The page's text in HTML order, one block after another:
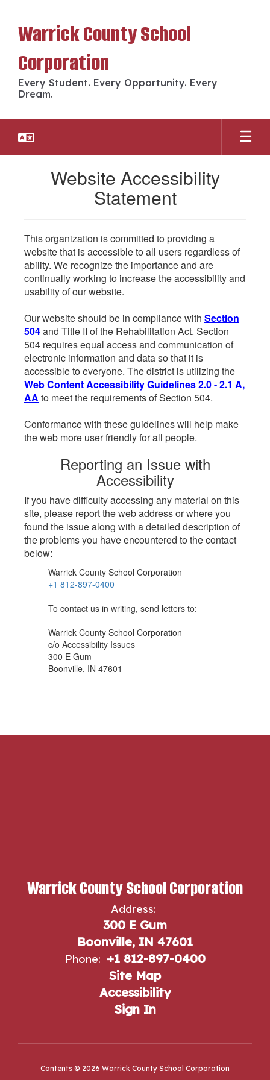
mainWarrick County School
Corporation
Every Student. Every Opportunity. Every
Dream.
Website Accessibility
Statement
This organization is committed to providing a
website that is accessible to all users regardless of
ability. We recognize the importance and are
continually working to increase the accessibility and
usability of our website.
Our website should be in compliance with Section
504and Title II of the Rehabilitation Act. Section
504 requires equal access and communication of
electronic information and data so that it is
accessible to everyone. The district is utilizing the
Web Content Accessibility Guidelines 2.0 - 2.1 A,
AA to meet the requirements of Section 504.
Conformance with these guidelines will help make
the web more user friendly for all people.
Reporting an Issue with
Accessibility
If you have difficulty accessing any material on this
site, please report the web address or where you
found the issue along with a detailed description of
the problems you have encountered to the contact
below:
Warrick County School Corporation
+1 812-897-0400
To contact us in writing, send letters to:
Warrick County School Corporation
c/o Accessibility Issues
300 E Gum
Boonville, IN 47601
Warrick County School Corporation
Address:
300 E Gum
Boonville, IN 47601
Phone: +1 812-897-0400
Site Map
Accessibility
Sign In
Contents © 2026 Warrick County School Corporation